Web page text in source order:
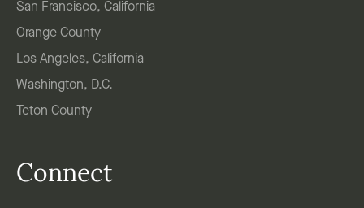
San Francisco, California
Orange County
Los Angeles, California
Washington, D.C.
Teton County
Connect